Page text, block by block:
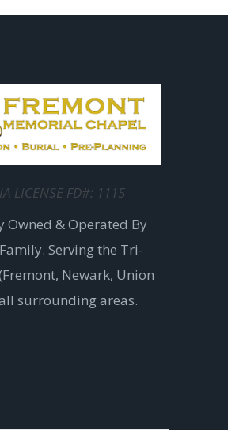
LICENSE FD#: 1115
Owned & Operated By
Serving the Tri-
Newark, Union
surrounding areas.